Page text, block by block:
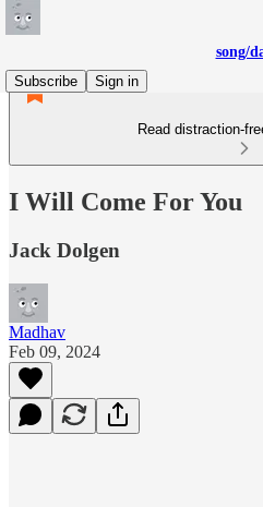
song/
Subscribe
Sign in
Read distraction-
I Will Come For You
Jack Dolgen
Madhav
Feb 09, 2024